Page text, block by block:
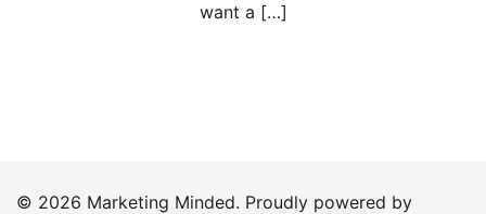
want a […]
© 2026 Marketing Minded. Proudly powered by